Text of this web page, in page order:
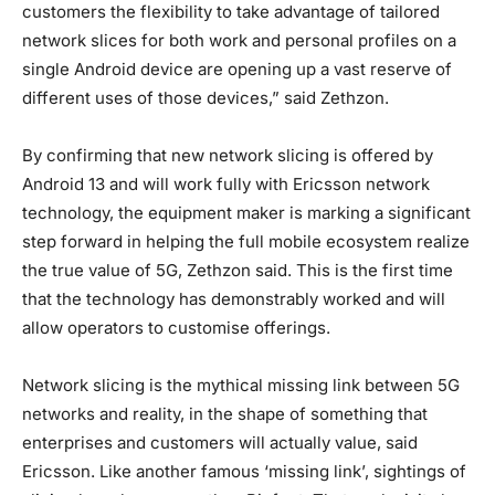
customers the flexibility to take advantage of tailored
network slices for both work and personal profiles on a
single Android device are opening up a vast reserve of
different uses of those devices,” said Zethzon.
By confirming that new network slicing is offered by
Android 13 and will work fully with Ericsson network
technology, the equipment maker is marking a significant
step forward in helping the full mobile ecosystem realize
the true value of 5G, Zethzon said. This is the first time
that the technology has demonstrably worked and will
allow operators to customise offerings.
Network slicing is the mythical missing link between 5G
networks and reality, in the shape of something that
enterprises and customers will actually value, said
Ericsson. Like another famous ‘missing link’, sightings of